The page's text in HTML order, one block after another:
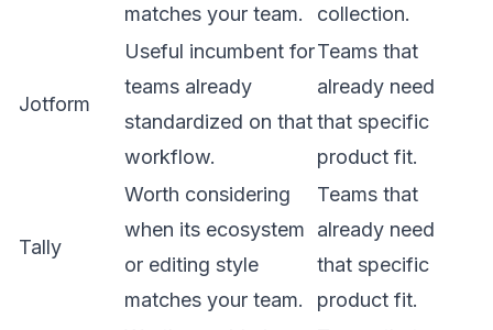
matches your team.
collection.
Jotform
Useful incumbent for
teams already
standardized on that
workflow.
Teams that
already need
that specific
product fit.
Tally
Worth considering
when its ecosystem
or editing style
matches your team.
Teams that
already need
that specific
product fit.